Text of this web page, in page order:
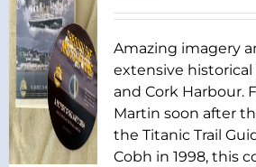
Amazing imagery
extensive
and Cork Harbour.
Martin soon after
the Titanic Trail
Cobh in 1998, this